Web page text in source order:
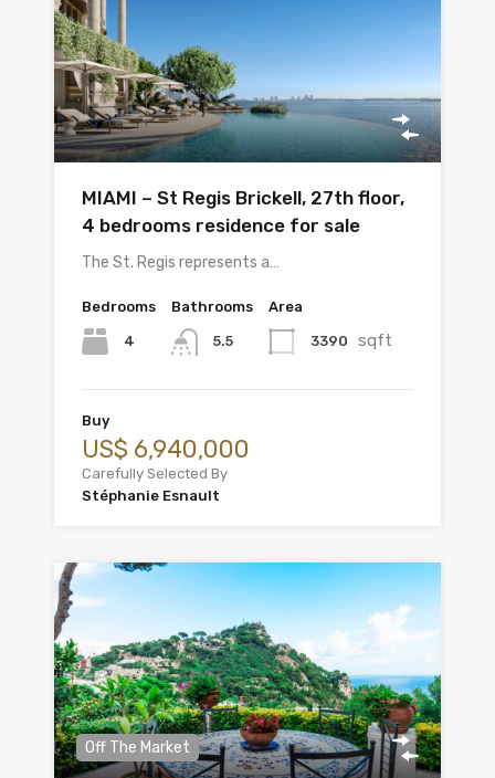
MIAMI – St Regis Brickell, 27th floor,
4 bedrooms residence for sale
The St. Regis represents a…
Bedrooms
4
Bathrooms
5.5
Area
3390 sqft
Buy
US$ 6,940,000
Carefully Selected By
Stéphanie Esnault
Off The Market